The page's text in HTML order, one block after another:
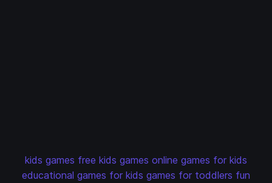
kids games free kids games online games for kids
educational games for kids games for toddlers fun